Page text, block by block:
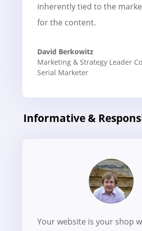
inherently tied to the
for the content.
David Berkowitz
Marketing & Strategy Leader
Serial Marketer
Informative &
Your website is your shop